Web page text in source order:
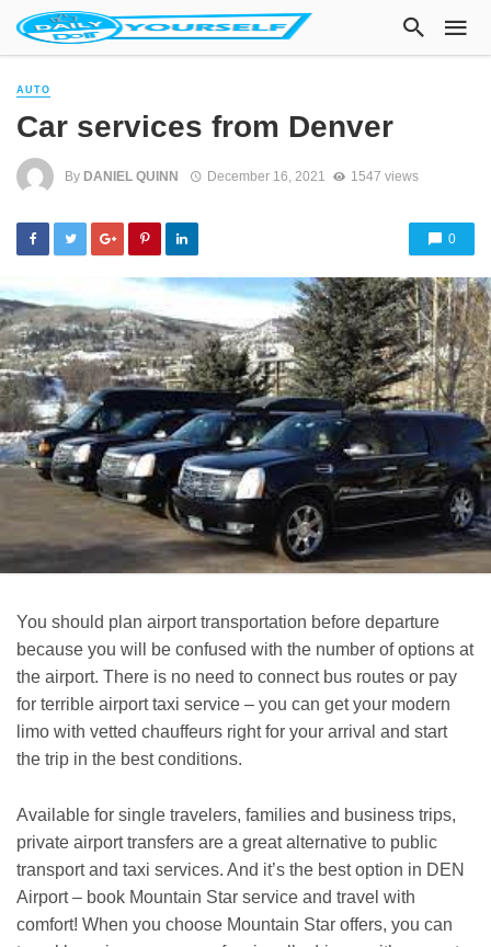
AUTO
Car services from Denver
By DANIEL QUINN December 16, 2021 1547 views
0
You should plan airport transportation before departure
because you will be confused with the number of options at
the airport. There is no need to connect bus routes or pay
for terrible airport taxi service – you can get your modern
limo with vetted chauffeurs right for your arrival and start
the trip in the best conditions.
Available for single travelers, families and business trips,
private airport transfers are a great alternative to public
transport and taxi services. And it’s the best option in DEN
Airport – book Mountain Star service and travel with
comfort! When you choose Mountain Star offers, you can